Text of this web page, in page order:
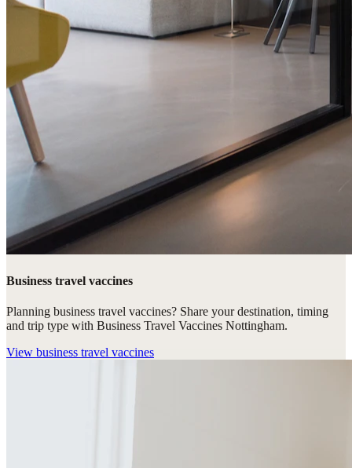
Business travel vaccines
Planning business travel vaccines? Share your destination, timing
and trip type with Business Travel Vaccines Nottingham.
View business travel vaccines